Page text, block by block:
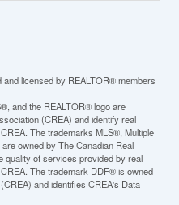
and licensed by REALTOR® members
and the REALTOR® logo are
(CREA) and identify real
The trademarks MLS®, Multiple
owned by The Canadian Real
quality of services provided by real
The trademark DDF® is owned
and identifies CREA's Data